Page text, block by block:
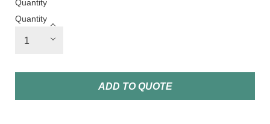
Quantity
Quantity
ADD TO QUOTE